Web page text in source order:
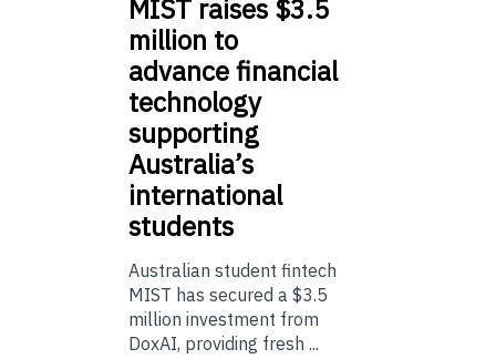
MIST raises $3.5
million to
advance financial
technology
supporting
Australia’s
international
students
Australian student fintech
MIST has secured a $3.5
million investment from
DoxAI, providing fresh ...